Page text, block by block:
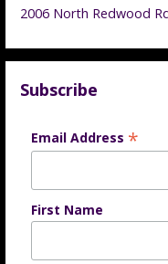
2006 North Redwood
Subscribe
Email Address *
First Name